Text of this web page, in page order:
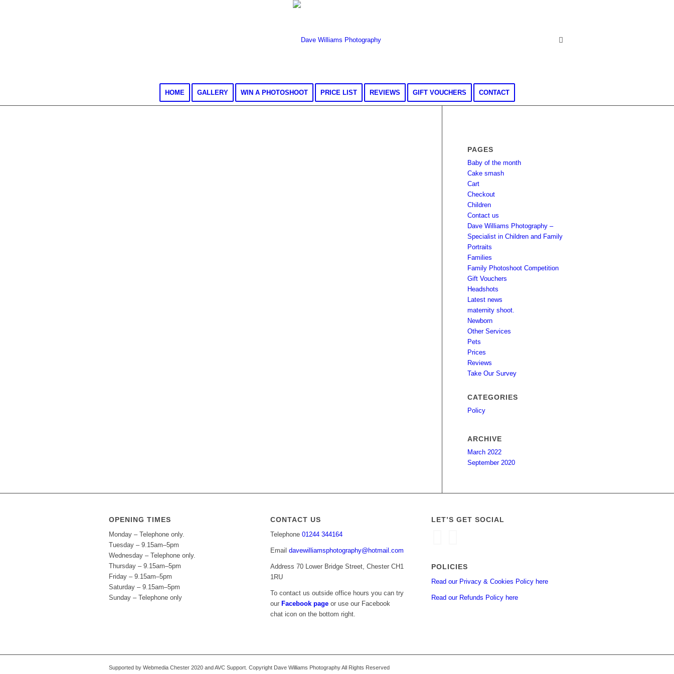
HOME GALLERY WIN A PHOTOSHOOT PRICE LIST REVIEWS GIFT VOUCHERS CONTACT
PAGES
Baby of the month
Cake smash
Cart
Checkout
Children
Contact us
Dave Williams Photography –
Specialist in Children and Family
Portraits
Families
Family Photoshoot Competition
Gift Vouchers
Headshots
Latest news
maternity shoot.
Newborn
Other Services
Pets
Prices
Reviews
Take Our Survey
CATEGORIES
Policy
ARCHIVE
March 2022
September 2020
OPENING TIMES
Monday – Telephone only.
Tuesday – 9.15am–5pm
Wednesday – Telephone only.
Thursday – 9.15am–5pm
Friday – 9.15am–5pm
Saturday – 9.15am–5pm
Sunday – Telephone only
CONTACT US
Telephone 01244 344164
Email davewilliamsphotography@hotmail.com
Address 70 Lower Bridge Street, Chester CH1
1RU
To contact us outside office hours you can try
our Facebook pageor use our Facebook
chat icon on the bottom right.
LET’S GET SOCIAL
POLICIES
Read our Privacy & Cookies Policy here
Read our Refunds Policy here
Supported by Webmedia Chester 2020 and AVC Support. Copyright Dave Williams Photography All Rights Reserved